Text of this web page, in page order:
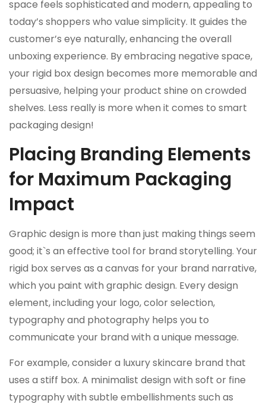
space feels sophisticated and modern, appealing to
today’s shoppers who value simplicity. It guides the
customer’s eye naturally, enhancing the overall
unboxing experience. By embracing negative space,
your rigid box design becomes more memorable and
persuasive, helping your product shine on crowded
shelves. Less really is more when it comes to smart
packaging design!
Placing Branding Elements
for Maximum Packaging
Impact
Graphic design is more than just making things seem
good; it`s an effective tool for brand storytelling. Your
rigid box serves as a canvas for your brand narrative,
which you paint with graphic design. Every design
element, including your logo, color selection,
typography and photography helps you to
communicate your brand with a unique message.
For example, consider a luxury skincare brand that
uses a stiff box. A minimalist design with soft or fine
typography with subtle embellishments such as